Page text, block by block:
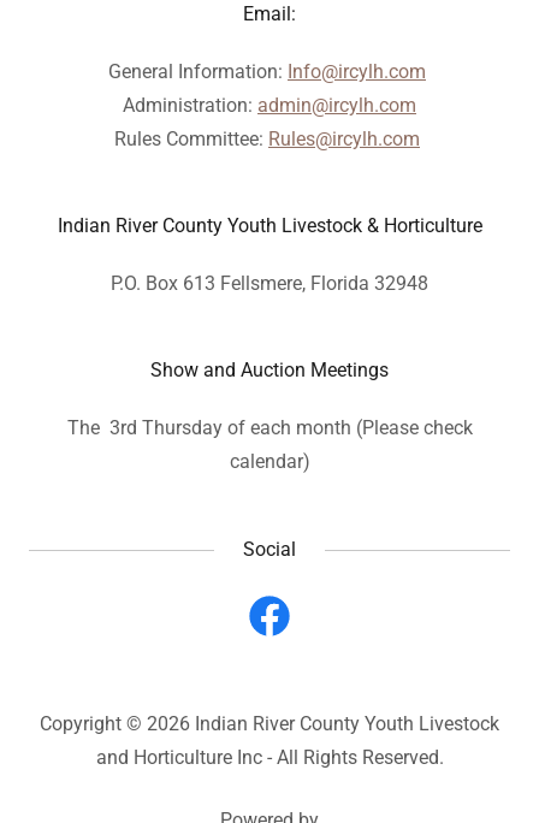
Email:
General Information: Info@ircylh.com
Administration: admin@ircylh.com
Rules Committee: Rules@ircylh.com
Indian River County Youth Livestock & Horticulture
P.O. Box 613 Fellsmere, Florida 32948
Show and Auction Meetings
The 3rd Thursday of each month (Please check
calendar)
Social
Copyright © 2026 Indian River County Youth Livestock
and Horticulture Inc - All Rights Reserved.